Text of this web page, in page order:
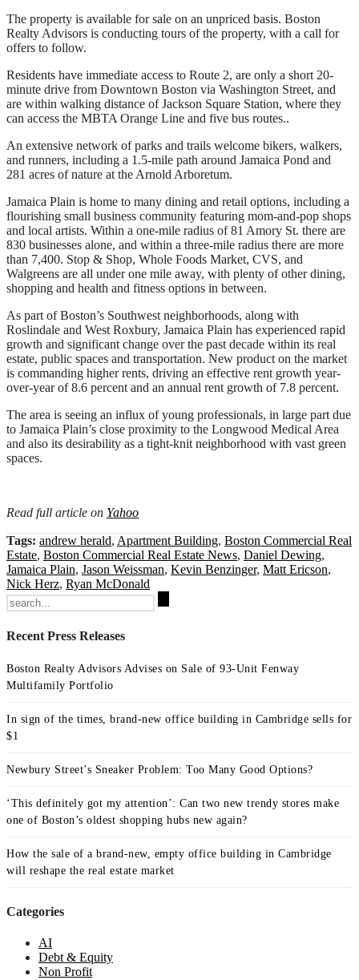
The property is available for sale on an unpriced basis. Boston
Realty Advisors is conducting tours of the property, with a call for
offers to follow.
Residents have immediate access to Route 2, are only a short 20-
minute drive from Downtown Boston via Washington Street, and
are within walking distance of Jackson Square Station, where they
can access the MBTA Orange Line and five bus routes..
An extensive network of parks and trails welcome bikers, walkers,
and runners, including a 1.5-mile path around Jamaica Pond and
281 acres of nature at the Arnold Arboretum.
Jamaica Plain is home to many dining and retail options, including a
flourishing small business community featuring mom-and-pop shops
and local artists. Within a one-mile radius of 81 Amory St. there are
830 businesses alone, and within a three-mile radius there are more
than 7,400. Stop & Shop, Whole Foods Market, CVS, and
Walgreens are all under one mile away, with plenty of other dining,
shopping and health and fitness options in between.
As part of Boston’s Southwest neighborhoods, along with
Roslindale and West Roxbury, Jamaica Plain has experienced rapid
growth and significant change over the past decade within its real
estate, public spaces and transportation. New product on the market
is commanding higher rents, driving an effective rent growth year-
over-year of 8.6 percent and an annual rent growth of 7.8 percent.
The area is seeing an influx of young professionals, in large part due
to Jamaica Plain’s close proximity to the Longwood Medical Area
and also its desirability as a tight-knit neighborhood with vast green
spaces.
Read full article on Yahoo
Tags: andrew herald, Apartment Building, Boston Commercial Real
Estate, Boston Commercial Real Estate News, Daniel Dewing,
Jamaica Plain, Jason Weissman, Kevin Benzinger, Matt Ericson,
Nick Herz, Ryan McDonald
Search
for:
Recent Press Releases
Boston Realty Advisors Advises on Sale of 93-Unit Fenway
Multifamily Portfolio
In sign of the times, brand-new office building in Cambridge sells for
$1
Newbury Street’s Sneaker Problem: Too Many Good Options?
‘This definitely got my attention’: Can two new trendy stores make
one of Boston’s oldest shopping hubs new again?
How the sale of a brand-new, empty office building in Cambridge
will reshape the real estate market
Categories
AI
Debt & Equity
Non Profit